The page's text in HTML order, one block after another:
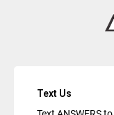
Text Us